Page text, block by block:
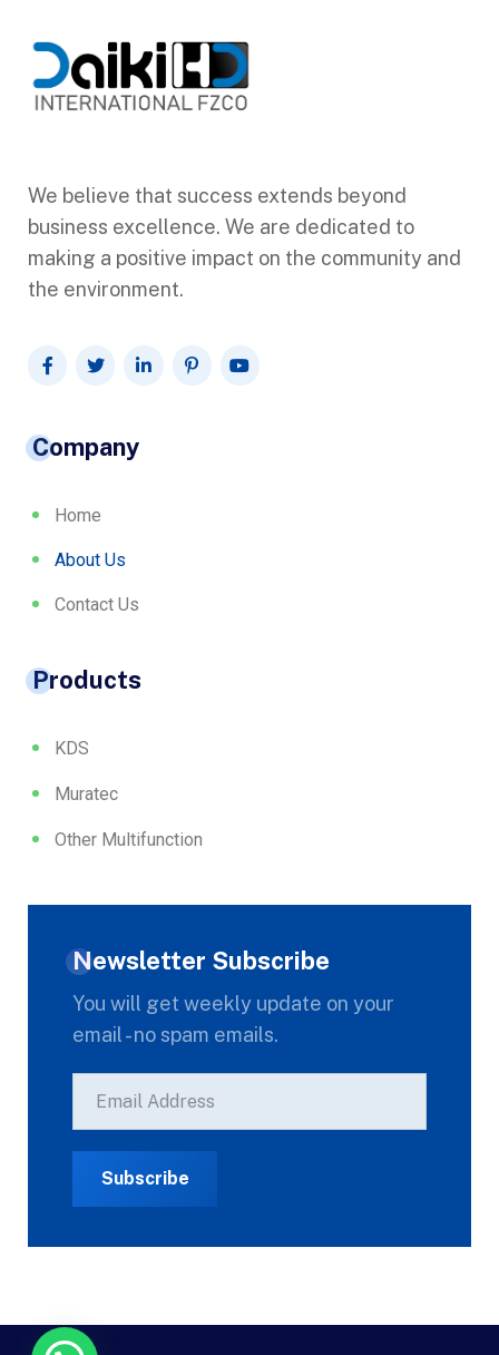
We believe that success extends beyond
business excellence. We are dedicated to
making a positive impact on the community and
the environment.
Company
Home
About Us
Contact Us
Products
KDS
Muratec
Other Multifunction
Newsletter Subscribe
You will get weekly update on your
email - no spam emails.